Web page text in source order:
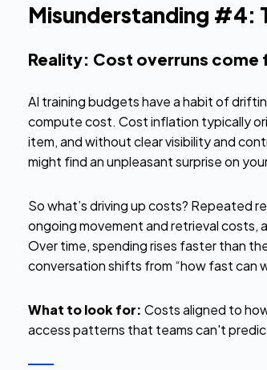
Misunderstanding #4:
Reality: Cost overruns
AI training budgets have a habit of
compute cost. Cost inflation typically
item, and without clear visibility and
might find an unpleasant surprise on
So what’s driving up costs? Repeated
ongoing movement and retrieval
Over time, spending rises faster than
conversation shifts from “how fast can
What to look for: Costs aligned to
access patterns that teams can't